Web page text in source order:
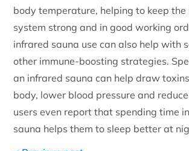
body temperature, helping to keep the
system strong and in good working
infrared sauna use can also help with
other immune-boosting strategies.
an infrared sauna can help draw
body, lower blood pressure and
users even report that spending time
sauna helps them to sleep better at